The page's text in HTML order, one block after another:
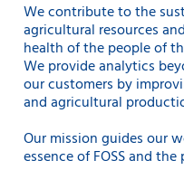
We contribute to the
agricultural resources
health of the people of
We provide analytics
our customers by
and agricultural
Our mission guides our
essence of FOSS and